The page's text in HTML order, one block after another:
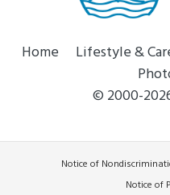
Home Lifestyle &
© 2000-
Notice of
Notice of